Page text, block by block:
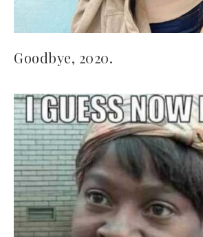
Goodbye, 2020.